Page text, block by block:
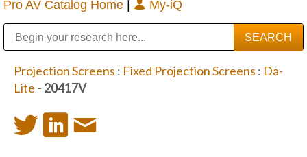
Pro AV Catalog Home | My-iQ
Projection Screens : Fixed Projection Screens : Da-
Lite - 20417V